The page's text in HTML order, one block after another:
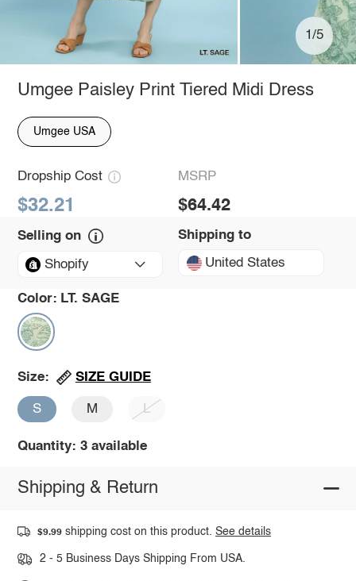
1/5
Umgee Paisley Print Tiered Midi Dress
Umgee USA
Dropship Cost
$32.21
MSRP
$64.42
Selling on
Shopify
Shipping to
United States
Color: LT. SAGE
Size: SIZE GUIDE
S M L
Quantity: 3 available
Shipping & Return
$9.99 shipping cost on this product.See details
2 - 5 Business Days Shipping From USA.